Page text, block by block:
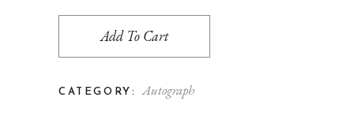
Add To Cart
CATEGORY: Autograph